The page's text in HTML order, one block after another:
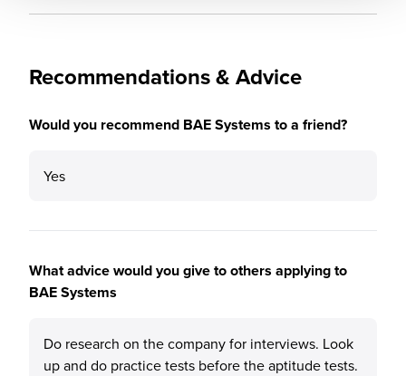
Recommendations & Advice
Would you recommend BAE Systems to a friend?
Yes
What advice would you give to others applying to
BAE Systems
Do research on the company for interviews. Look
up and do practice tests before the aptitude tests.